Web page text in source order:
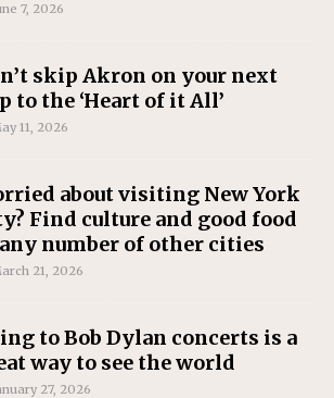
7, 2026
skip Akron on your next
to the ‘Heart of it All’
11, 2026
about visiting New York
Find culture and good food
number of other cities
21, 2026
to Bob Dylan concerts is a
way to see the world
27, 2026